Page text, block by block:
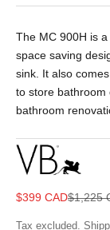
The MC 900H is
space saving
sink. It also
to store bathroom
bathroom
Sale price
$399 CADRegular
$1,225
Tax excluded.